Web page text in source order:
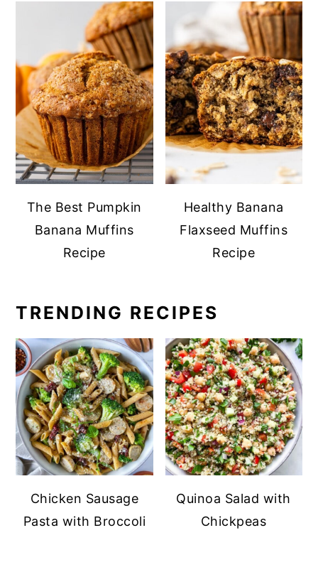
The Best Pumpkin
Banana Muffins
Recipe
Healthy Banana
Flaxseed Muffins
Recipe
TRENDING RECIPES
Chicken Sausage
Pasta with Broccoli
Quinoa Salad with
Chickpeas